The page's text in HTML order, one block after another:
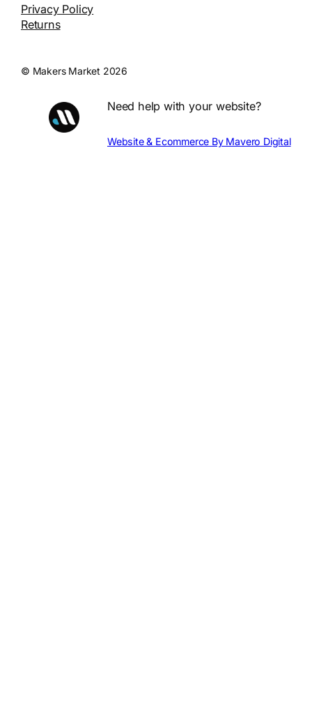
Privacy Policy
Returns
© Makers Market 2026
Need help with your website?
Website & Ecommerce By Mavero Digital